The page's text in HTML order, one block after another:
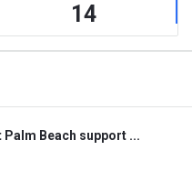
14
Palm Beach support ...